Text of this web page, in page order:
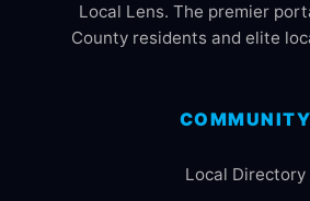
Local Lens. The premier
County residents and elite
COMMUNITY
Local Directory